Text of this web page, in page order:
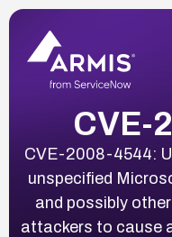
CVE-
CVE-2008-4544:
unspecified
and possibly
attackers to cause